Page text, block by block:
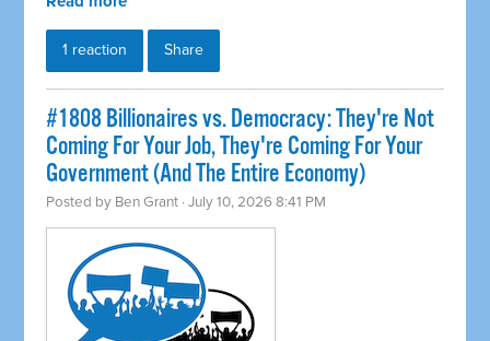
1 reaction Share
#1808 Billionaires vs. Democracy: They're Not
Coming For Your Job, They're Coming For Your
Government (And The Entire Economy)
Posted by Ben Grant · July 10, 2026 8:41 PM